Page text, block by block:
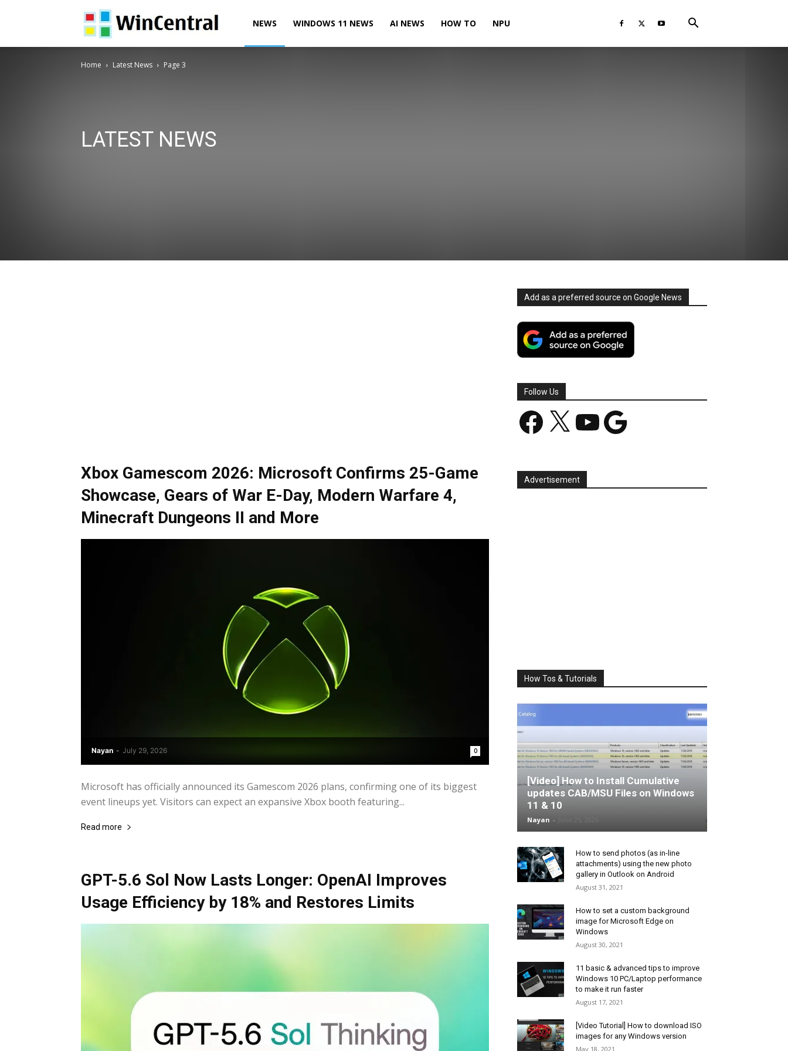
WinCentralNEWS WINDOWS 11 NEWS AI NEWS HOW TO NPU
Home Latest News Page 3
LATEST NEWS
Xbox Gamescom 2026: Microsoft Confirms 25-Game
Showcase, Gears of War E-Day, Modern Warfare 4,
Minecraft Dungeons II and More
Nayan - July 29, 2026 0
Microsoft has officially announced its Gamescom 2026 plans, confirming one of its biggest
event lineups yet. Visitors can expect an expansive Xbox booth featuring...
Read more
GPT-5.6 Sol Now Lasts Longer: OpenAI Improves
Usage Efficiency by 18% and Restores Limits
Add as a preferred source on Google News
Follow Us
Facebook YouTube Google
Advertisement
How Tos & Tutorials
[Video] How to Install Cumulative
updates CAB/MSU Files on Windows
11 & 10
Nayan -
How to send photos (as in-line
attachments) using the new photo
gallery in Outlook on Android
August 31, 2021
How to set a custom background
image for Microsoft Edge on
Windows
August 30, 2021
11 basic & advanced tips to improve
Windows 10 PC/Laptop performance
to make it run faster
August 17, 2021
[Video Tutorial] How to download ISO
images for any Windows version
May 18, 2021